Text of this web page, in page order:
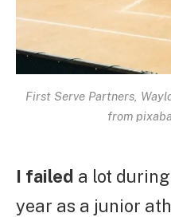
First Serve Partners,
from
I failed a lot
year as a junior